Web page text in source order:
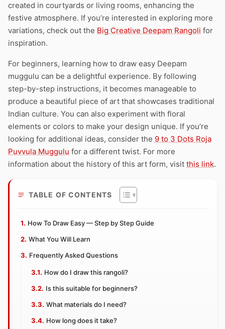
created in courtyards or living rooms, enhancing the
festive atmosphere. If you’re interested in exploring more
variations, check out the Big Creative Deepam Rangoli for
inspiration.
For beginners, learning how to draw easy Deepam
muggulu can be a delightful experience. By following
step-by-step instructions, it becomes manageable to
produce a beautiful piece of art that showcases traditional
Indian culture. You can also experiment with floral
elements or colors to make your design unique. If you’re
looking for additional ideas, consider the 9 to 3 Dots Roja
Puvvula Muggulu for a different twist. For more
information about the history of this art form, visit this link.
TABLE OF CONTENTS
How To Draw Easy — Step by Step Guide
What You Will Learn
Frequently Asked Questions
How do I draw this rangoli?
Is this suitable for beginners?
What materials do I need?
How long does it take?